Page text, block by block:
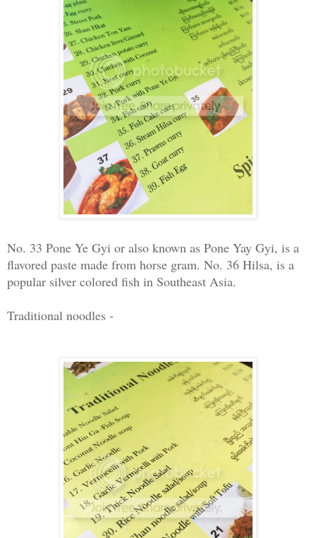
No. 33 Pone Ye Gyi or also known as Pone Yay Gyi, is a
flavored paste made from horse gram. No. 36 Hilsa, is a
popular silver colored fish in Southeast Asia.
Traditional noodles -